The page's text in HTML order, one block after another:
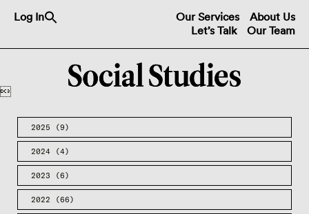
Log In About Us
Our Services
Our Team
Let’s Talk

2025 (9)
2024 (4)
2023 (6)
2022 (66)